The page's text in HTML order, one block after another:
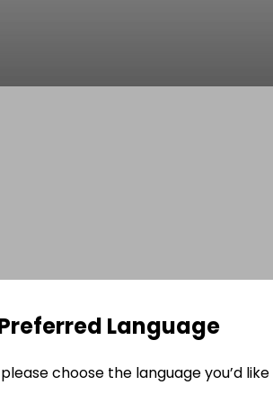
Language
choose the language you’d